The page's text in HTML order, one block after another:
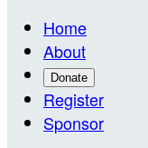
Home
About
Donate
Register
Sponsor